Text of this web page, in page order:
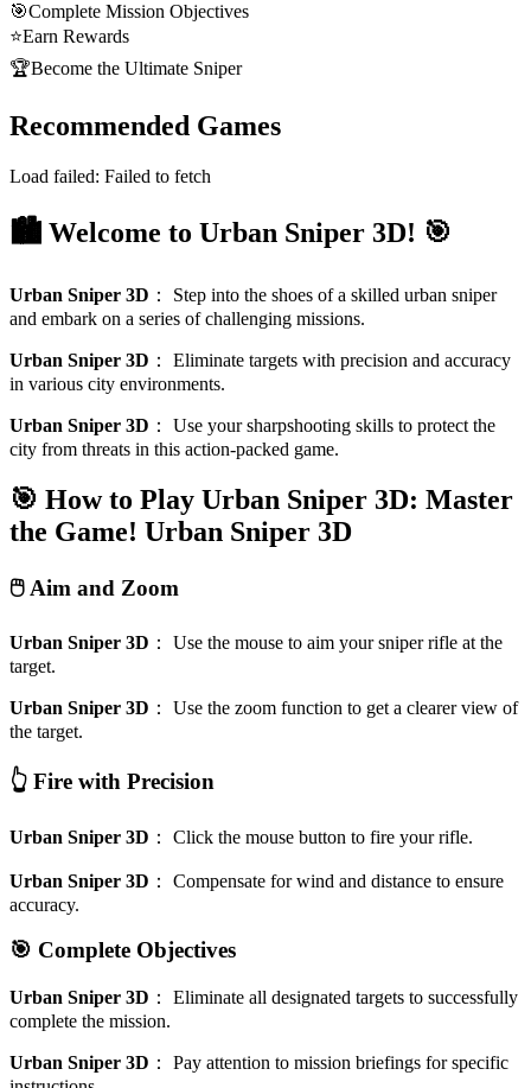
🎯Complete Mission Objectives
⭐Earn Rewards
🏆Become the Ultimate Sniper
Recommended Games
Load failed: Failed to fetch
🏙️ Welcome to Urban Sniper 3D! 🎯
Urban Sniper 3D ： Step into the shoes of a skilled urban sniper
and embark on a series of challenging missions.
Urban Sniper 3D ： Eliminate targets with precision and accuracy
in various city environments.
Urban Sniper 3D ： Use your sharpshooting skills to protect the
city from threats in this action-packed game.
🎯 How to Play Urban Sniper 3D: Master
the Game! Urban Sniper 3D
🖱️ Aim and Zoom
Urban Sniper 3D ： Use the mouse to aim your sniper rifle at the
target.
Urban Sniper 3D ： Use the zoom function to get a clearer view of
the target.
👆 Fire with Precision
Urban Sniper 3D ： Click the mouse button to fire your rifle.
Urban Sniper 3D ： Compensate for wind and distance to ensure
accuracy.
🎯 Complete Objectives
Urban Sniper 3D ： Eliminate all designated targets to successfully
complete the mission.
Urban Sniper 3D ： Pay attention to mission briefings for specific